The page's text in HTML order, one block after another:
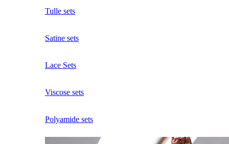
Tulle sets
Satine sets
Lace Sets
Viscose sets
Polyamide sets